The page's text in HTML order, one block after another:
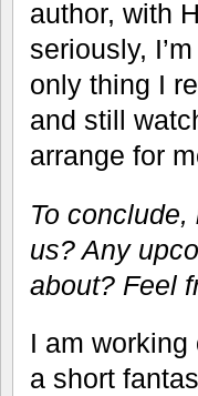
author, with
seriously,
only thing I
and still
arrange for
To
us? Any
about? Feel
I am working
a short